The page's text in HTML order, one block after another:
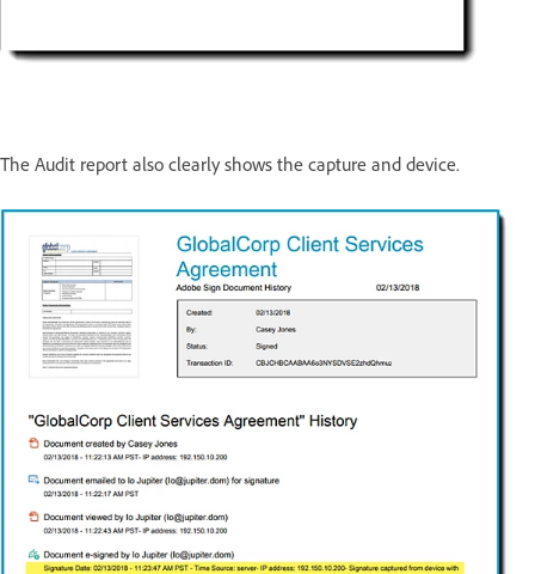
The Audit report also clearly shows the capture and device.